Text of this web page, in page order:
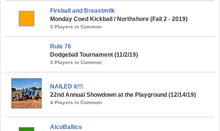
Fireball and Breastmilk
Monday Coed Kickball / Northshore (Fall 2 - 2019)
3 Players in Common
Rule 76
Dodgeball Tournament (11/2/19)
3 Players in Common
NAILED it!!!
22nd Annual Showdown at the Playground (12/14/19)
4 Players in Common
AlcoBallics